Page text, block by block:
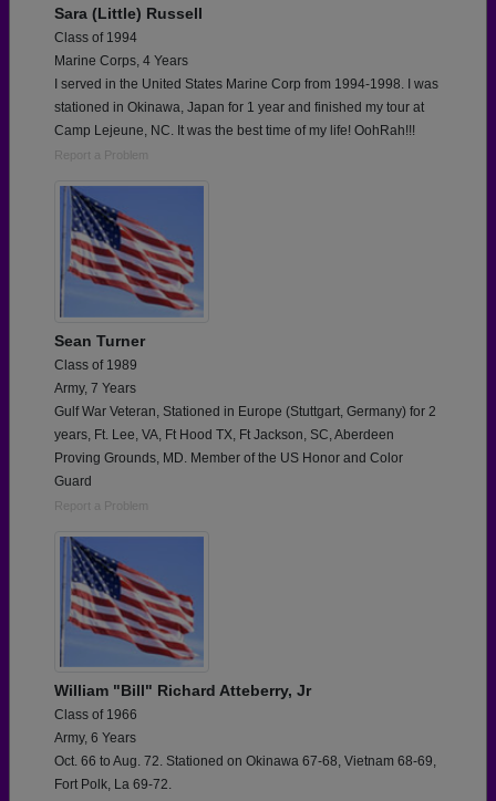
Sara (Little) Russell
Class of 1994
Marine Corps, 4 Years
I served in the United States Marine Corp from 1994-1998. I was
stationed in Okinawa, Japan for 1 year and finished my tour at
Camp Lejeune, NC. It was the best time of my life! OohRah!!!
Report a Problem
Sean Turner
Class of 1989
Army, 7 Years
Gulf War Veteran, Stationed in Europe (Stuttgart, Germany) for 2
years, Ft. Lee, VA, Ft Hood TX, Ft Jackson, SC, Aberdeen
Proving Grounds, MD. Member of the US Honor and Color
Guard
Report a Problem
William "Bill" Richard Atteberry, Jr
Class of 1966
Army, 6 Years
Oct. 66 to Aug. 72. Stationed on Okinawa 67-68, Vietnam 68-69,
Fort Polk, La 69-72.